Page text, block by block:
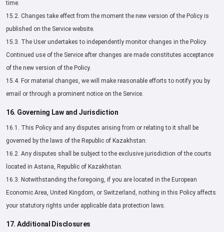
time.
15.2. Changes take effect from the moment the new version of the Policy is
published on the Service website.
15.3. The User undertakes to independently monitor changes in the Policy.
Continued use of the Service after changes are made constitutes acceptance
of the new version of the Policy.
15.4. For material changes, we will make reasonable efforts to notify you by
email or through a prominent notice on the Service.
16. Governing Law and Jurisdiction
16.1. This Policy and any disputes arising from or relating to it shall be
governed by the laws of the Republic of Kazakhstan.
16.2. Any disputes shall be subject to the exclusive jurisdiction of the courts
located in Astana, Republic of Kazakhstan.
16.3. Notwithstanding the foregoing, if you are located in the European
Economic Area, United Kingdom, or Switzerland, nothing in this Policy affects
your statutory rights under applicable data protection laws.
17. Additional Disclosures